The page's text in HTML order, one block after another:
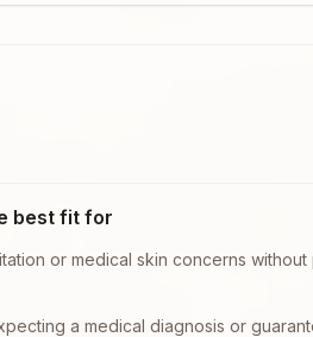
best fit for
or medical skin concerns without
a medical diagnosis or